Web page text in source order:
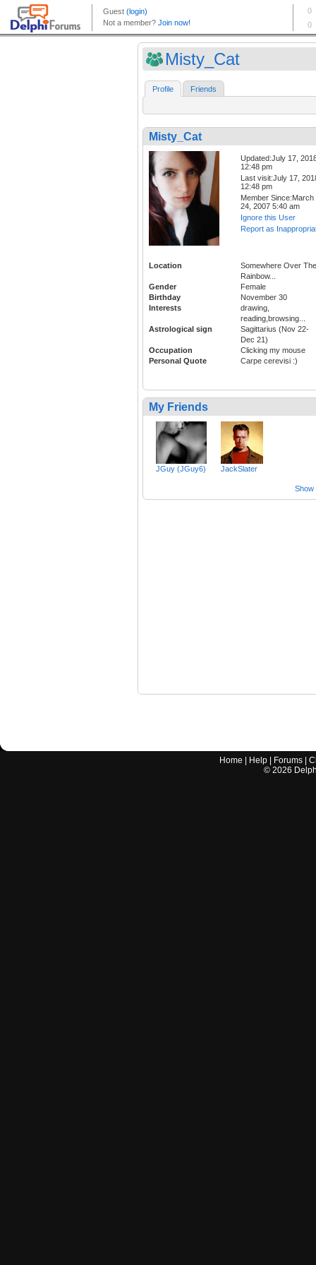
Misty_Cat
Profile Friends
Misty_Cat
Updated:July 17,
12:48 pm
Last visit:July 17,
12:48 pm
Member Since:March
24, 2007 5:40 am
Ignore this User
Report as
Location
Somewhere Over The
Rainbow...
Gender
Female
Birthday
November 30
Interests
drawing,
reading,browsing...
Astrological sign
Sagittarius (Nov 22-
Dec 21)
Occupation
Clicking my mouse
Personal Quote
Carpe cerevisi :)
My Friends
JGuy (JGuy6) JackSlater
Show
Home Help Forums |
© 2026